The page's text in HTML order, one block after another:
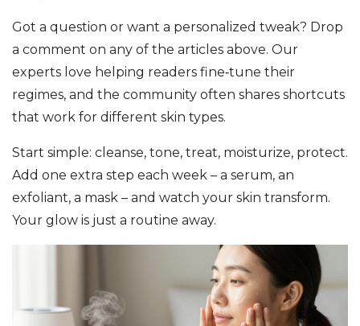
Got a question or want a personalized tweak? Drop
a comment on any of the articles above. Our
experts love helping readers fine‑tune their
regimes, and the community often shares shortcuts
that work for different skin types.
Start simple: cleanse, tone, treat, moisturize, protect.
Add one extra step each week – a serum, an
exfoliant, a mask – and watch your skin transform.
Your glow is just a routine away.